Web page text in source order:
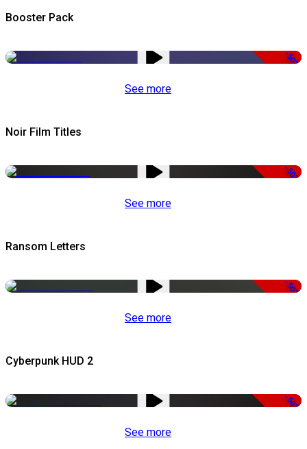
Booster Pack
-50%
See more
Noir Film Titles
-50%
See more
Ransom Letters
-50%
See more
Cyberpunk HUD 2
-50%
See more